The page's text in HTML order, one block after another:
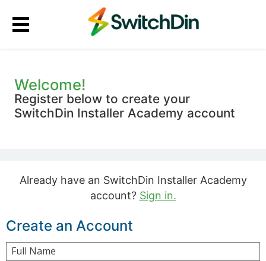
Welcome!
Register below to create your
SwitchDin Installer Academy account
Already have an SwitchDin Installer Academy
account? Sign in.
Create an Account
Full Name